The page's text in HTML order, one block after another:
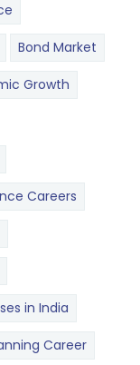
Bond Market
Growth
Careers
in India
Career